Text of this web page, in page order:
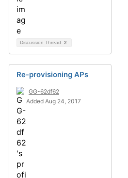
Discussion Thread 2
Re-provisioning APs
GG-62df62
Added Aug 24, 2017